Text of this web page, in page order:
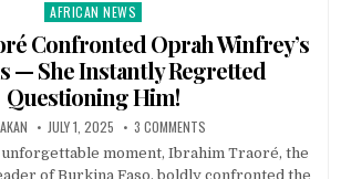
Posted
in
AFRICAN NEWS
Confronted Oprah Winfrey’s
— She Instantly Regretted
Questioning Him!
JULY 1, 2025 3 COMMENTS
unforgettable moment, Ibrahim Traoré, the
of Burkina Faso, boldly confronted the